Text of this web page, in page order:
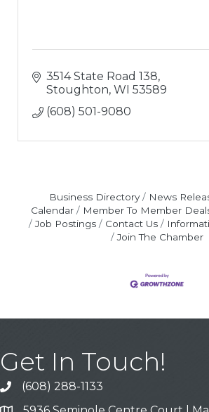
3514 State Road 138
Stoughton WI 53589
(608) 501-9080
Business Directory News
Calendar
Member To Member
Job Postings
Contact Us
Join The Chamber
Get In Touch!
Call
(608) 288-1133